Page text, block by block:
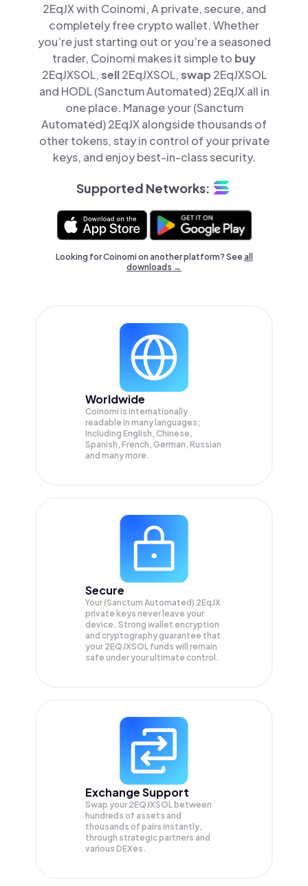
2EqJX with Coinomi, A private, secure, and
completely free crypto wallet. Whether
you’re just starting out or you’re a seasoned
trader, Coinomi makes it simple to buy
2EqJXSOL,sell2EqJXSOL,swap 2EqJXSOL
and HODL (Sanctum Automated) 2EqJX all in
one place. Manage your (Sanctum
Automated) 2EqJX alongside thousands of
other tokens, stay in control of your private
keys, and enjoy best-in-class security.
Supported Networks:
Looking for Coinomi on another platform? Seeall
downloads →
Worldwide
Coinomi is internationally
readable in many languages;
Including English, Chinese,
Spanish, French, German, Russian
and many more.
Secure
Your (Sanctum Automated) 2EqJX
private keys never leave your
device. Strong wallet encryption
and cryptography guarantee that
your 2EQJXSOL funds will remain
safe under your ultimate control.
Exchange Support
Swap your 2EQJXSOL between
hundreds of assets and
thousands of pairs instantly,
through strategic partners and
various DEXes.